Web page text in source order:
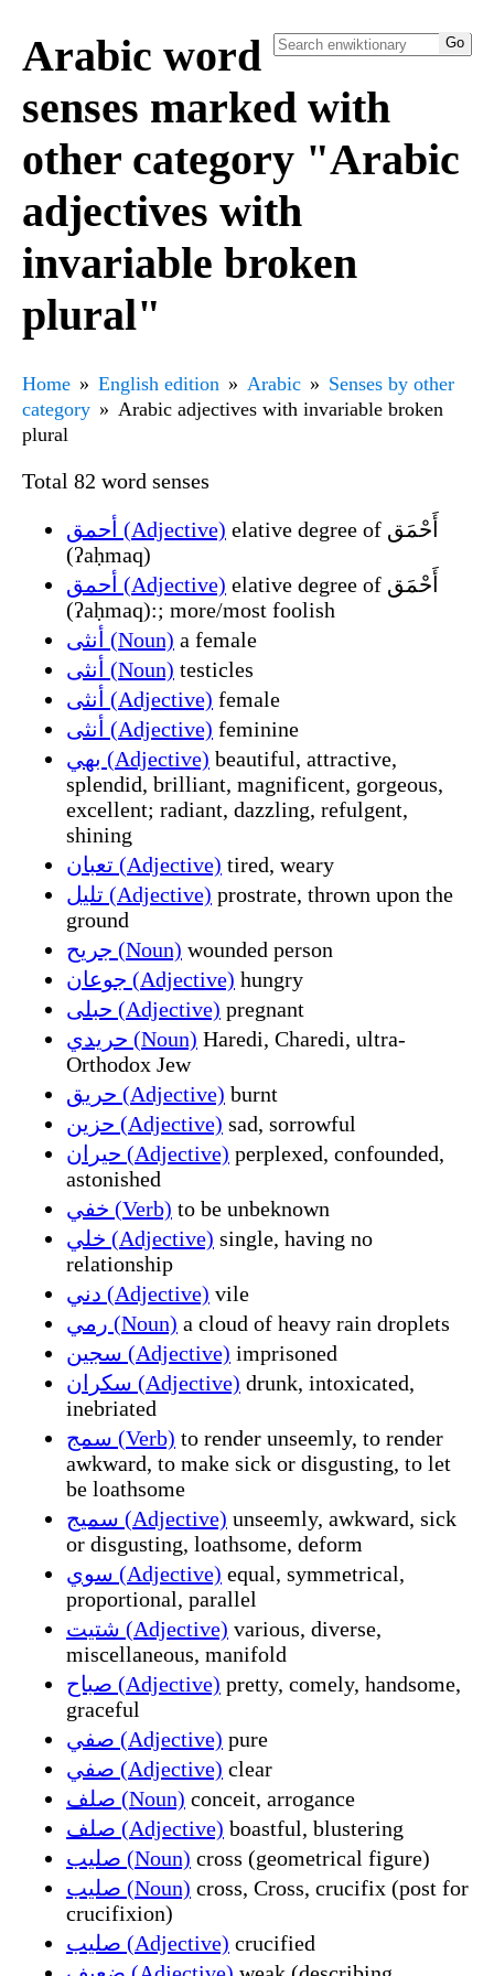
Arabic word
senses marked with
other category "Arabic
adjectives with
invariable broken
plural"
Home English edition Arabic
Senses by other
category
Arabic adjectives with invariable broken
plural
Total 82 word senses
أحمق (Adjective) elative degree of أَحْمَق
(ʔaḥmaq)
أحمق (Adjective) elative degree of أَحْمَق
(ʔaḥmaq):; more/most foolish
أنثى (Noun) a female
أنثى (Noun) testicles
أنثى (Adjective) female
أنثى (Adjective) feminine
بهي (Adjective) beautiful, attractive,
splendid, brilliant, magnificent, gorgeous,
excellent; radiant, dazzling, refulgent,
shining
تعبان (Adjective) tired, weary
تليل (Adjective) prostrate, thrown upon the
ground
جريح (Noun) wounded person
جوعان (Adjective) hungry
حبلى (Adjective) pregnant
حريدي (Noun) Haredi, Charedi, ultra-
Orthodox Jew
حريق (Adjective) burnt
حزين (Adjective) sad, sorrowful
حيران (Adjective) perplexed, confounded,
astonished
خفي (Verb) to be unbeknown
خلي (Adjective) single, having no
relationship
دني (Adjective) vile
رمي (Noun) a cloud of heavy rain droplets
سجين (Adjective) imprisoned
سكران (Adjective) drunk, intoxicated,
inebriated
سمج (Verb) to render unseemly, to render
awkward, to make sick or disgusting, to let
be loathsome
سميج (Adjective) unseemly, awkward, sick
or disgusting, loathsome, deform
سوي (Adjective) equal, symmetrical,
proportional, parallel
شتيت (Adjective) various, diverse,
miscellaneous, manifold
صباح (Adjective) pretty, comely, handsome,
graceful
صفي (Adjective) pure
صفي (Adjective) clear
صلف (Noun) conceit, arrogance
صلف (Adjective) boastful, blustering
صليب (Noun) cross (geometrical figure)
صليب (Noun) cross, Cross, crucifix (post for
crucifixion)
صليب (Adjective) crucified